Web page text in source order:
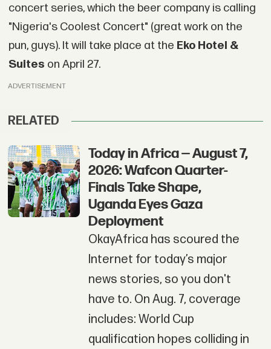
concert series, which the beer company is calling
"Nigeria's Coolest Concert" (great work on the
pun, guys). It will take place at the Eko Hotel &
Suites on April 27.
ADVERTISEMENT
RELATED
Today in Africa — August 7,
2026: Wafcon Quarter-
Finals Take Shape,
Uganda Eyes Gaza
Deployment
OkayAfrica has scoured the
Internet for today’s major
news stories, so you don't
have to. On Aug. 7, coverage
includes: World Cup
qualification hopes colliding in